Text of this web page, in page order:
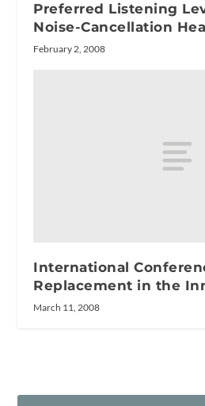
Preferred Listening
Noise-Cancellation
February 2, 2008
International
Replacement in the
March 11, 2008